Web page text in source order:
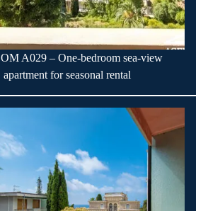
A029 – One-bedroom sea-view
apartment for seasonal rental